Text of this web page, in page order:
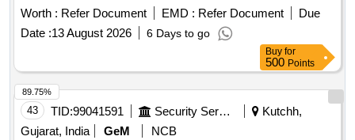
KIT FOR EM 200 (FULLY AUTOMATED BIOCHEMISTRY
ANALYSER) MADE BY TRANSASIA BIOMEDICAL LTD. [
Warranty Period: 30 Months after the date of delivery ]
[Quantity Tolerance (+/-): 5 %age , Item Category : Normal ,
Total PO value variation Permitt ed: Max 8 lacs ] ]
Worth : Refer Document EMD : Refer Document
Due
Date :13 August 2026 6 Days to go
Buy for
500 Points
43 TID:99041591 Security Services
Kutchh,
Gujarat, India
GeM
NCB
89.75%